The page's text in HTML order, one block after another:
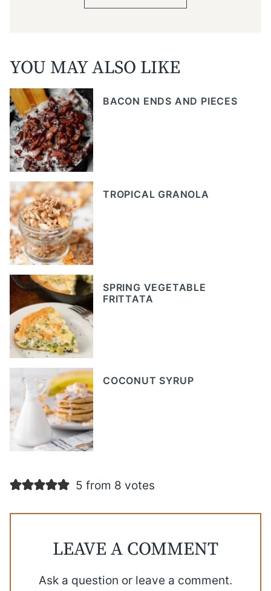
YOU MAY ALSO LIKE
BACON ENDS AND PIECES
TROPICAL GRANOLA
SPRING VEGETABLE
FRITTATA
COCONUT SYRUP
5 from 8 votes
LEAVE A COMMENT
Ask a question or leave a comment.